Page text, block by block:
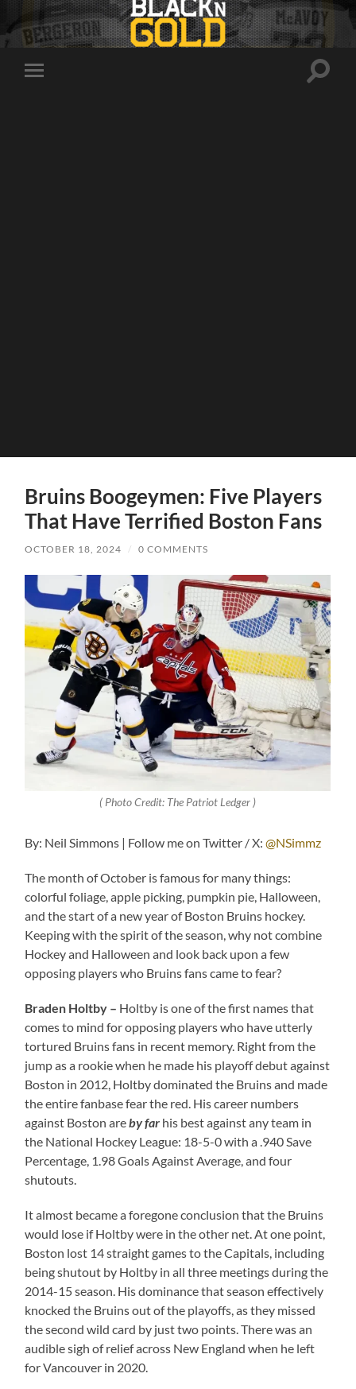
Toggle
Toggle
Bruins Boogeymen: Five Players
That Have Terrified Boston Fans
OCTOBER 18, 2024 / 0 COMMENTS
( Photo Credit: The Patriot Ledger )
By: Neil Simmons | Follow me on Twitter / X:@NSimmz
The month of October is famous for many things:
colorful foliage, apple picking, pumpkin pie, Halloween,
and the start of a new year of Boston Bruins hockey.
Keeping with the spirit of the season, why not combine
Hockey and Halloween and look back upon a few
opposing players who Bruins fans came to fear?
Braden Holtby – Holtby is one of the first names that
comes to mind for opposing players who have utterly
tortured Bruins fans in recent memory. Right from the
jump as a rookie when he made his playoff debut against
Boston in 2012, Holtby dominated the Bruins and made
the entire fanbase fear the red. His career numbers
against Boston areby far his best against any team in
the National Hockey League: 18-5-0 with a .940 Save
Percentage, 1.98 Goals Against Average, and four
shutouts.
It almost became a foregone conclusion that the Bruins
would lose if Holtby were in the other net. At one point,
Boston lost 14 straight games to the Capitals, including
being shutout by Holtby in all three meetings during the
2014-15 season. His dominance that season effectively
knocked the Bruins out of the playoffs, as they missed
the second wild card by just two points. There was an
audible sigh of relief across New England when he left
for Vancouver in 2020.